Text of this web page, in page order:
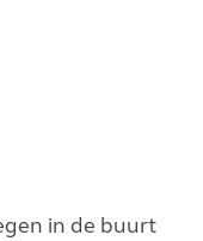
in de buurt